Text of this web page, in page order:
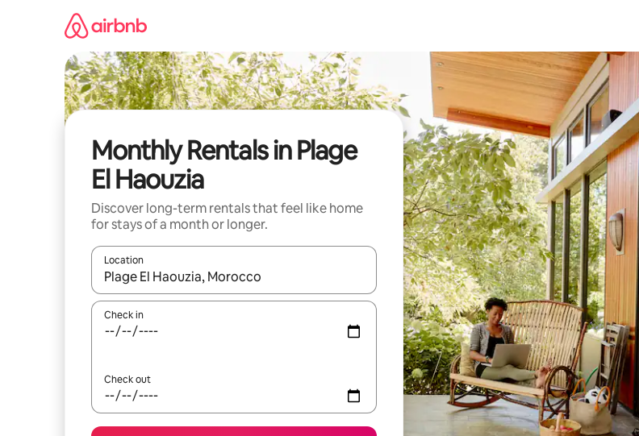
Monthly Rentals in Plage
El Haouzia
Discover long-term rentals that feel like home
for stays of a month or longer.
Location
When results are available, navigate with up and down arrow keys or explore by touch or swipe gestures.
Check in
Check out